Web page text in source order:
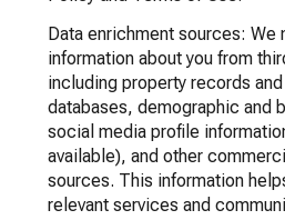
Data enrichment sources: We
information about you from
including property records
databases, demographic and
social media profile
available), and other
sources. This information
relevant services and